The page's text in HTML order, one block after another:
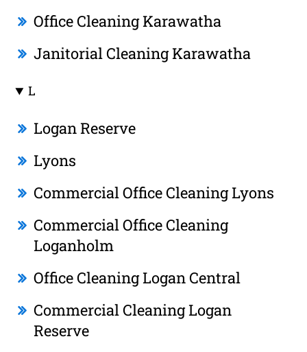
Office Cleaning Karawatha
Janitorial Cleaning Karawatha
L
Logan Reserve
Lyons
Commercial Office Cleaning Lyons
Commercial Office Cleaning
Loganholm
Office Cleaning Logan Central
Commercial Cleaning Logan
Reserve